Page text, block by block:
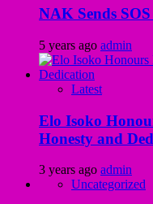
NAK Sends
5 years ago admin
Latest
Elo Isoko
Honesty and
3 years ago admin
Uncategorized